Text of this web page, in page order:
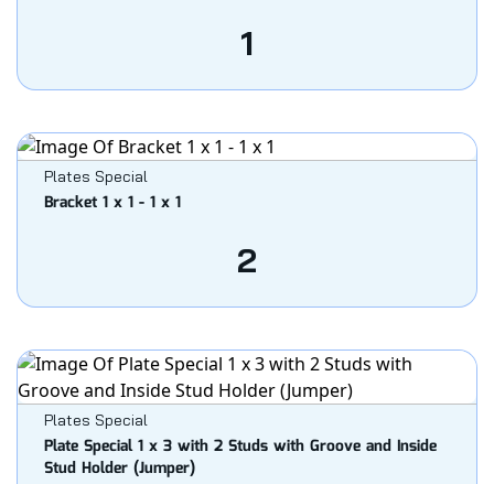
1
Plates Special
Bracket 1 x 1 - 1 x 1
2
Plates Special
Plate Special 1 x 3 with 2 Studs with Groove and Inside
Stud Holder (Jumper)